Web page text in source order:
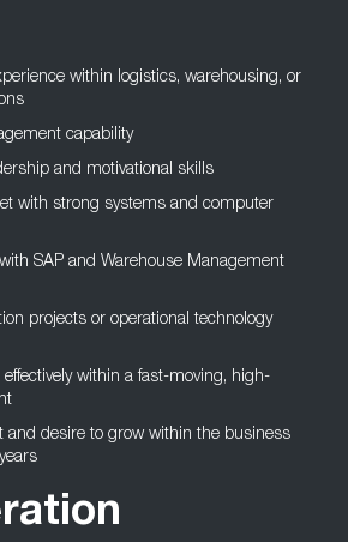
within logistics, warehousing, or
capability
and motivational skills
with strong systems and computer
SAP and Warehouse Management
projects or operational technology
effectively within a fast-moving, high-
desire to grow within the business